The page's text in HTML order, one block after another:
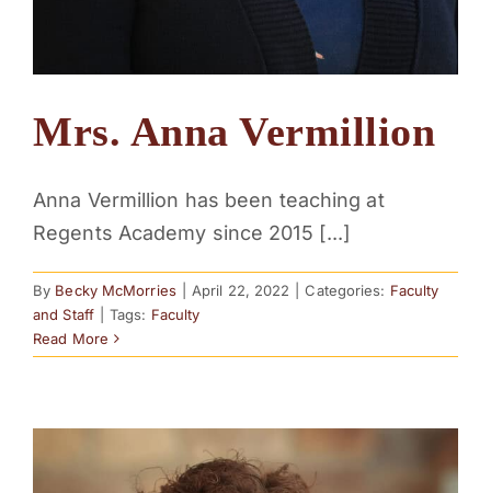
Mrs. Anna Vermillion
Anna Vermillion has been teaching at
Regents Academy since 2015 [...]
By Becky McMorries April 22, 2022 Categories: Faculty
and Staff
Tags: Faculty
Read More